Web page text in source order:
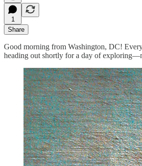
1
Share
Good morning from Washington, DC! Every
heading out shortly for a day of